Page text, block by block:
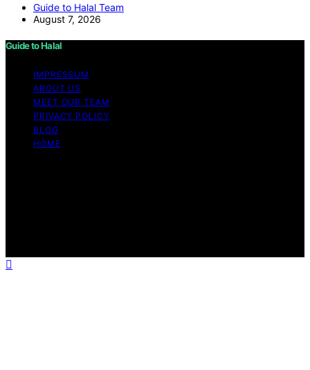
Guide to Halal Team
August 7, 2026
Guide to Halal
IMPRESSUM
ABOUT US
MEET OUR TEAM
PRIVACY POLICY
BLOG
HOME